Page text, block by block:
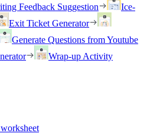
Feedback Suggestion
Ice-
Exit Ticket Generator
Generate Questions from Youtube
Wrap-up Activity